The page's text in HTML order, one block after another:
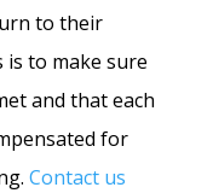
to their
is to make sure
and that each
for
Contact us